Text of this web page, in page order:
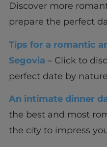
Discover more
prepare the perfect
Tips for a romantic
Segovia – Click to
perfect date by nature
An intimate dinner
the best and most
the city to impress